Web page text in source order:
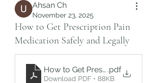
Ahsan Ch
November 23, 2025
How to Get Prescription Pain
Medication Safely and Legally
How to Get Prescription Pain
.pdf
Download PDF • 88KB